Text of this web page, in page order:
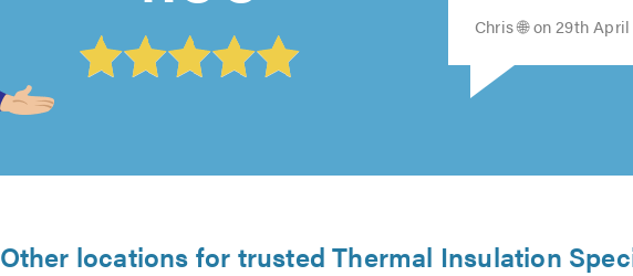
Chris 🌐 on 29th
Other locations for trusted Thermal Insulation